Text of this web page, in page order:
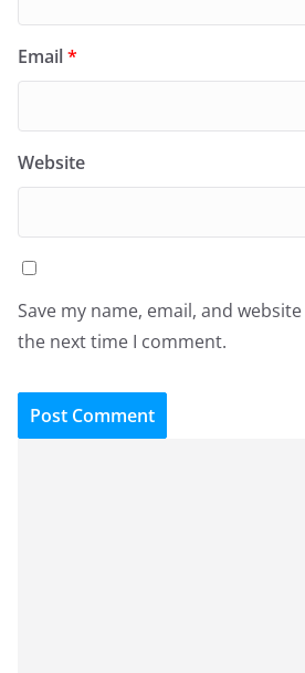
Email*
Website
Save my name, email, and
the next time I comment.